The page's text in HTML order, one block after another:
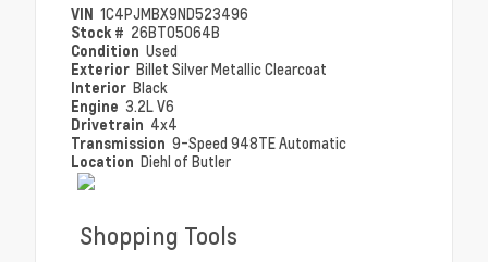
VIN 1C4PJMBX9ND523496
Stock # 26BT05064B
Condition Used
Exterior Billet Silver Metallic Clearcoat
Interior Black
Engine 3.2L V6
Drivetrain 4x4
Transmission 9-Speed 948TE Automatic
Location Diehl of Butler
Shopping Tools